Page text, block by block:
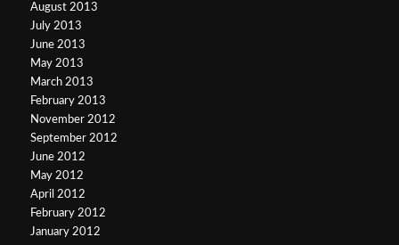
August 2013
July 2013
June 2013
May 2013
March 2013
February 2013
November 2012
September 2012
June 2012
May 2012
April 2012
February 2012
January 2012